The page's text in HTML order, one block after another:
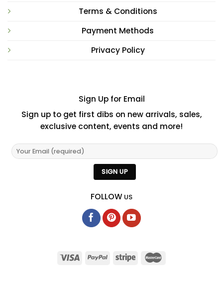
Terms & Conditions
Payment Methods
Privacy Policy
Sign Up for Email
Sign up to get first dibs on new arrivals, sales,
exclusive content, events and more!
FOLLOW US